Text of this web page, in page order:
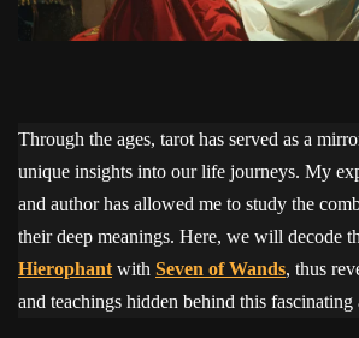
Through the ages, tarot has served as a
unique insights into our life journeys. My
and author has allowed me to study the
their deep meanings. Here, we will decode
Hierophant with Seven of Wands, thus
and teachings hidden behind this fascinating